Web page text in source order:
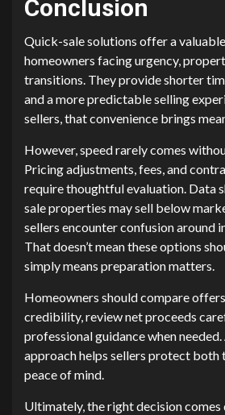
Conclusion
Quick-sale solutions offer a
homeowners facing urgency,
transitions. They provide shorter
and a more predictable selling
sellers, that convenience brings
However, speed rarely comes
Pricing adjustments, fees, and
require thoughtful evaluation. Data
sale properties may sell below
sellers encounter confusion around
That doesn’t mean these options
simply means preparation matters.
Homeowners should compare
credibility, review net proceeds
professional guidance when
approach helps sellers protect both
peace of mind.
Ultimately, the right decision